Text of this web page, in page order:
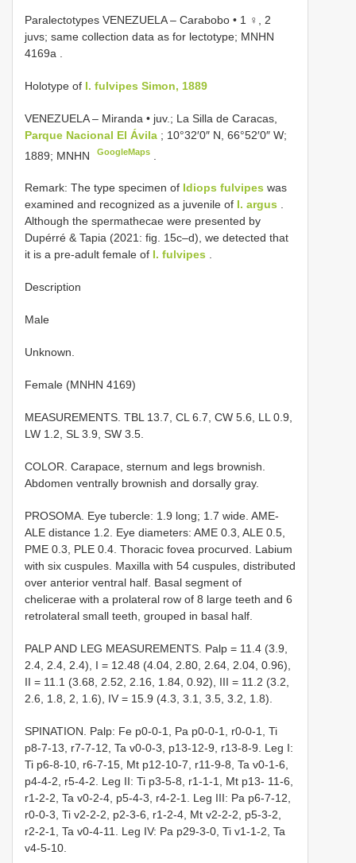
Paralectotypes VENEZUELA – Carabobo • 1 ♀, 2
juvs; same collection data as for lectotype; MNHN
4169a
Holotype of I. fulvipes Simon, 1889
VENEZUELA – Miranda • juv.; La Silla de Caracas,
Parque Nacional El Ávila ; 10°32′0″ N, 66°52′0″ W;
1889; MNHN
GoogleMaps
Remark: The type specimen of Idiops fulvipes was
examined and recognized as a juvenile of I. argus .
Although the spermathecae were presented by
Dupérré & Tapia (2021: fig. 15c–d), we detected that
it is a pre-adult female of I. fulvipes .
Description
Male
Unknown.
Female (MNHN 4169)
MEASUREMENTS. TBL 13.7, CL 6.7, CW 5.6, LL 0.9,
LW 1.2, SL 3.9, SW 3.5.
COLOR. Carapace, sternum and legs brownish.
Abdomen ventrally brownish and dorsally gray.
PROSOMA. Eye tubercle: 1.9 long; 1.7 wide. AME-
ALE distance 1.2. Eye diameters: AME 0.3, ALE 0.5,
PME 0.3, PLE 0.4. Thoracic fovea procurved. Labium
with six cuspules. Maxilla with 54 cuspules, distributed
over anterior ventral half. Basal segment of
chelicerae with a prolateral row of 8 large teeth and 6
retrolateral small teeth, grouped in basal half.
PALP AND LEG MEASUREMENTS. Palp = 11.4 (3.9,
2.4, 2.4, 2.4), I = 12.48 (4.04, 2.80, 2.64, 2.04, 0.96),
II = 11.1 (3.68, 2.52, 2.16, 1.84, 0.92), III = 11.2 (3.2,
2.6, 1.8, 2, 1.6), IV = 15.9 (4.3, 3.1, 3.5, 3.2, 1.8).
SPINATION. Palp: Fe p0-0-1, Pa p0-0-1, r0-0-1, Ti
p8-7-13, r7-7-12, Ta v0-0-3, p13-12-9, r13-8-9. Leg I:
Ti p6-8-10, r6-7-15, Mt p12-10-7, r11-9-8, Ta v0-1-6,
p4-4-2, r5-4-2. Leg II: Ti p3-5-8, r1-1-1, Mt p13- 11-6,
r1-2-2, Ta v0-2-4, p5-4-3, r4-2-1. Leg III: Pa p6-7-12,
r0-0-3, Ti v2-2-2, p2-3-6, r1-2-4, Mt v2-2-2, p5-3-2,
r2-2-1, Ta v0-4-11. Leg IV: Pa p29-3-0, Ti v1-1-2, Ta
v4-5-10.